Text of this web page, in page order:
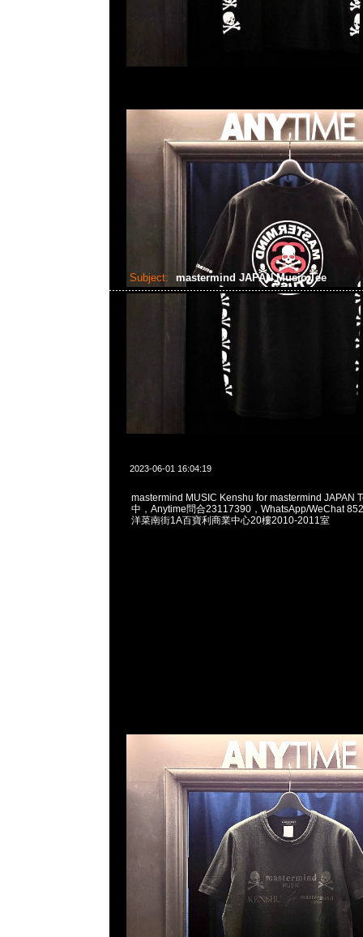
Subject: mastermind JAPAN Music Tee
2023-06-01 16:04:19
mastermind MUSIC Kenshu for mastermind JAPAN
中，Anytime問合23117390，WhatsApp/WeChat
洋菜南街1A百寶利商業中心20樓2010-2011室